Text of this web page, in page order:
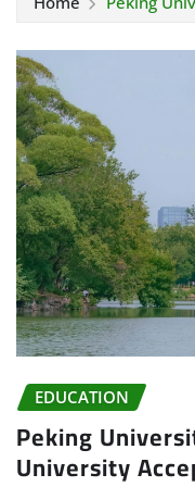
EDUCATION
Peking
University